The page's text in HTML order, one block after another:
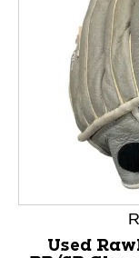
This is a
Used